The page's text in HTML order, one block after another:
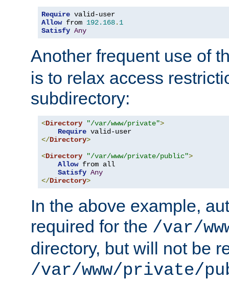
Require
Allow from 192.168. 1
Satisfy Any
Another frequent use of
is to relax access
subdirectory:
<Directory "/var/www/private">
Require
</Directory>
<Directory "/var/www/private/public">
Allow from all
Satisfy Any
</Directory>
In the above example,
required for the /var/
directory, but will not be
/var/www/private/